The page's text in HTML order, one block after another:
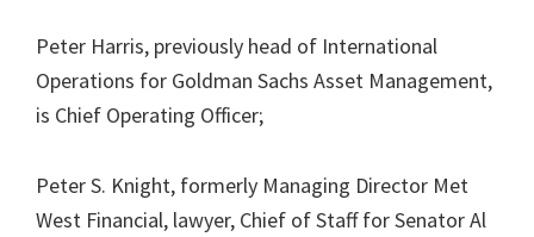
Peter Harris, previously head of International
Operations for Goldman Sachs Asset Management,
is Chief Operating Officer;
Peter S. Knight, formerly Managing Director Met
West Financial, lawyer, Chief of Staff for Senator Al